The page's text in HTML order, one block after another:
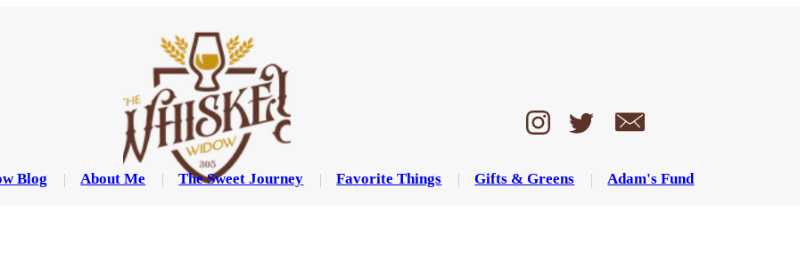
Blog About Me The Sweet Journey Favorite Things Gifts & Greens Adam's Fund